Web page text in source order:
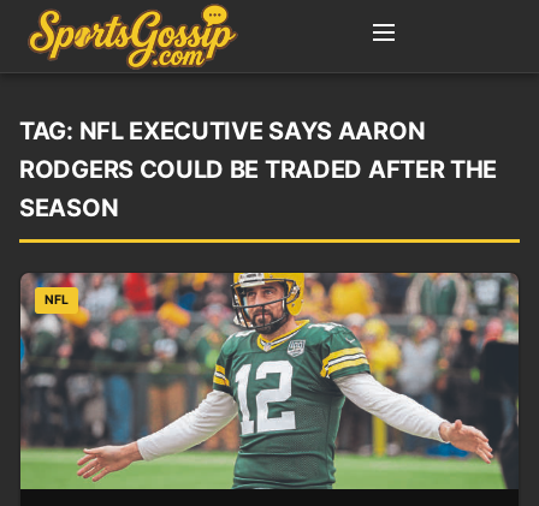
TAG: NFL EXECUTIVE SAYS AARON
RODGERS COULD BE TRADED AFTER THE
SEASON
NFL